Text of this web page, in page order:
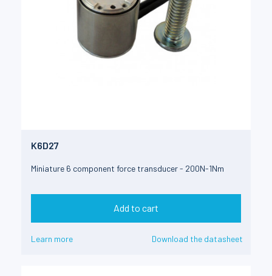
K6D27
Miniature 6 component force transducer - 200N-1Nm
Add to cart
Learn more Download the datasheet